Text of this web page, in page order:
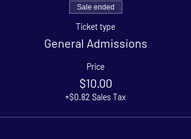
Sale ended
Ticket type
General Admissions
Price
$10.00
+$0.82 Sales Tax